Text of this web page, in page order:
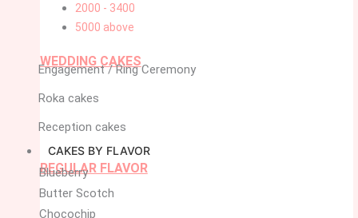
2000 - 3400
5000 above
WEDDING CAKES
Engagement / Ring Ceremony
Roka cakes
Reception cakes
CAKES BY FLAVOR
REGULAR FLAVOR
Blueberry
Butter Scotch
Chocochip